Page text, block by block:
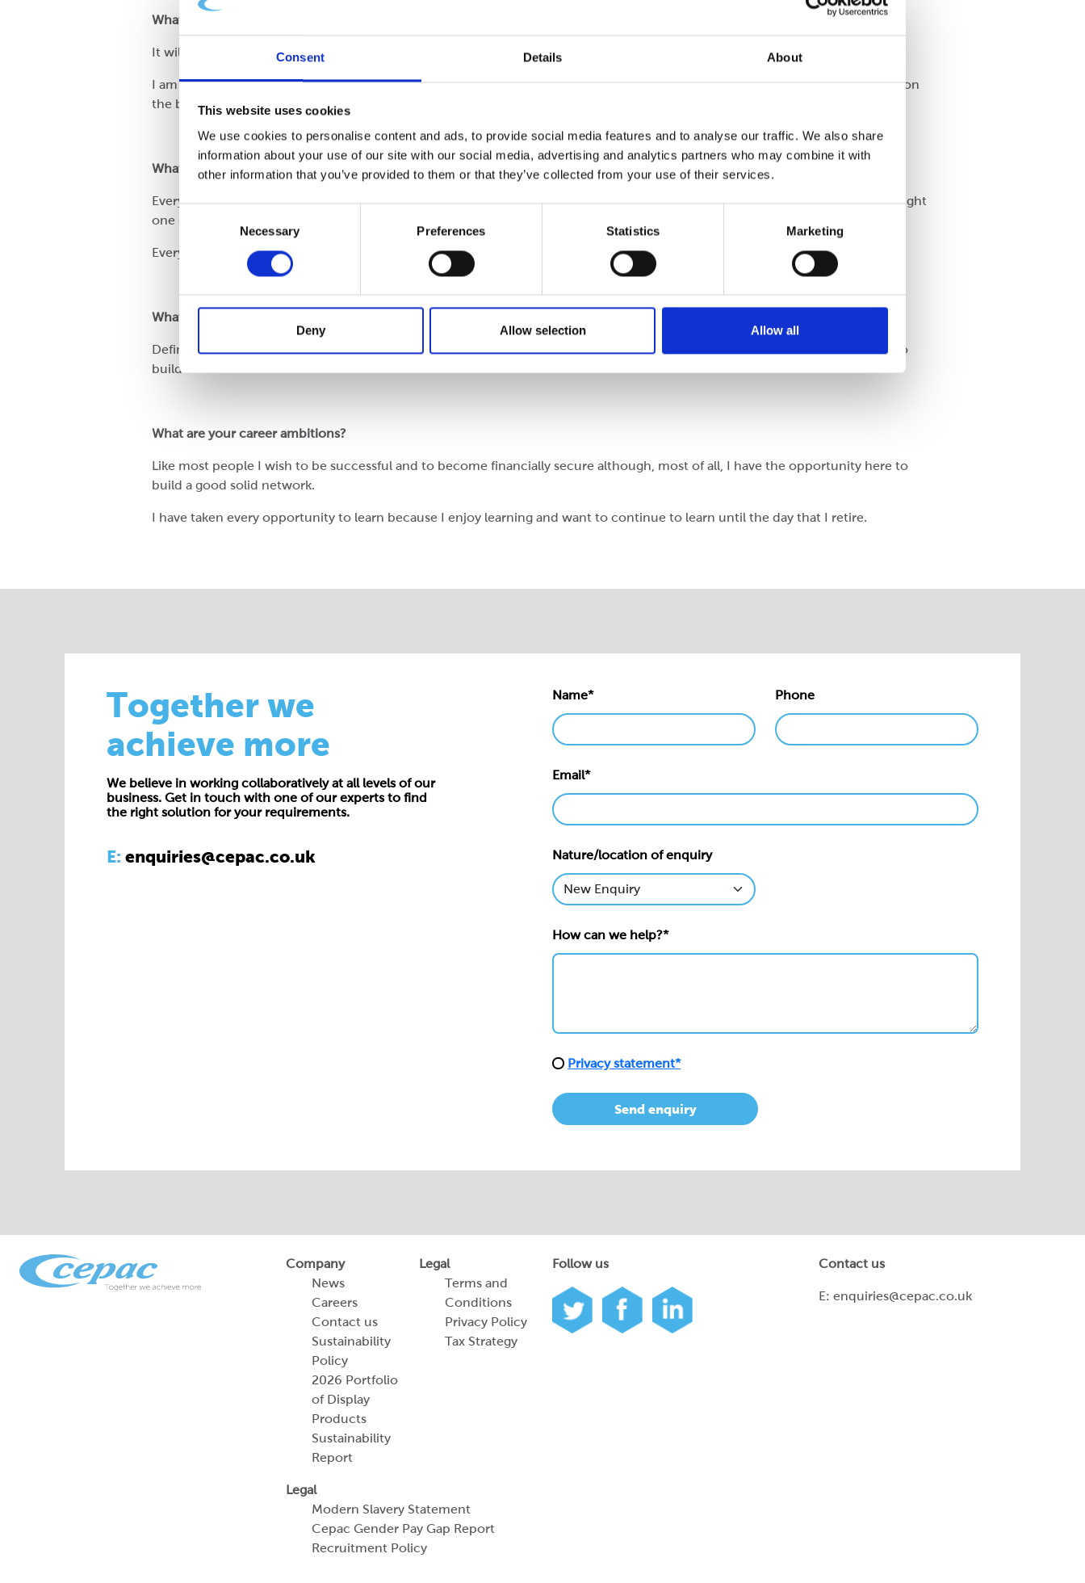
Consent Details About
This website uses cookies
We use cookies to personalise content and ads, to provide social media features and to analyse our traffic. We also share
information about your use of our site with our social media, advertising and analytics partners who may combine it with
other information that you’ve provided to them or that they’ve collected from your use of their services.
Consent
Necessary Preferences Statistics Marketing
Deny Allow selection Allow all
What excites you about Cepac?
It will be a test of myself to apply what I have learned from university in a business setting.
I am most excited about what the job entails because there is a lot to it. There are many people in the factory who depend upon
the business flowing in.
What is the Cepac culture?
Everybody is really nice and welcoming. I have previously taken part-time employment in retail where the atmosphere was alright
one day but moody on the next.
Everyone in Cepac has been so welcoming. This has helped me to settle in and to feel confident from the beginning.
What does Cepac do well?
Definitely, Cepac can see the bigger picture. They are morally and ethically aware of their contribution and have taken pains to
build a sustainable business.
What are your career ambitions?
Like most people I wish to be successful and to become financially secure although, most of all, I have the opportunity here to
build a good solid network.
I have taken every opportunity to learn because I enjoy learning and want to continue to learn until the day that I retire.
Together we
achieve more
We believe in working collaboratively at all levels of our
business. Get in touch with one of our experts to find
the right solution for your requirements.
E: enquiries@cepac.co.uk
Name* Phone
Email*
Nature/location of enquiry
How can we help?*
Privacy statement*
Send enquiry
Company
News
Careers
Contact us
Sustainability
Policy
2026 Portfolio
of Display
Products
Sustainability
Report
Legal
Terms and
Conditions
Privacy Policy
Tax Strategy
Legal
Modern Slavery Statement
Cepac Gender Pay Gap Report
Recruitment Policy
Follow us Contact us
E: enquiries@cepac.co.uk